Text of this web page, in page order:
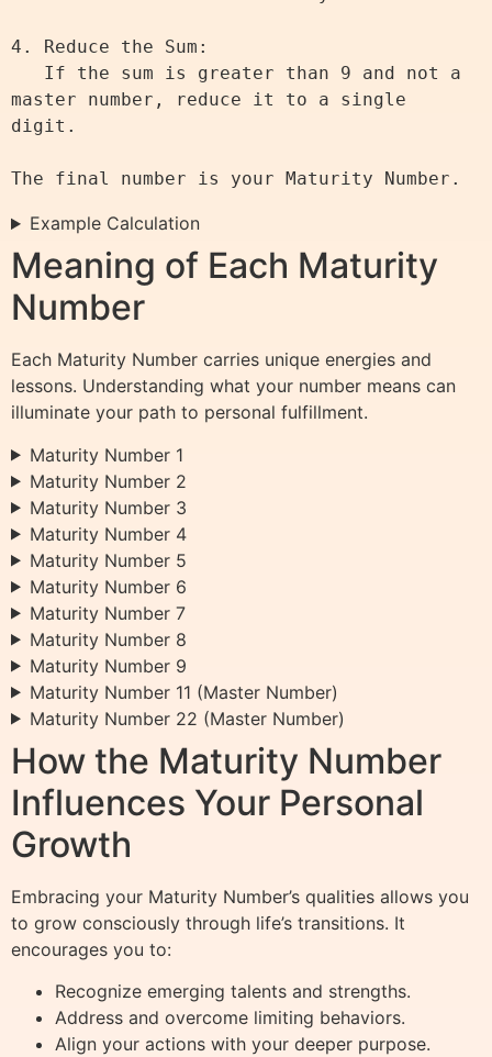
4. Reduce the Sum:
master number, reduce it to a single
digit.
Example Calculation
Meaning of Each Maturity
Number
Each Maturity Number carries unique energies and
lessons. Understanding what your number means can
illuminate your path to personal fulfillment.
Maturity Number 1
Maturity Number 2
Maturity Number 3
Maturity Number 4
Maturity Number 5
Maturity Number 6
Maturity Number 7
Maturity Number 8
Maturity Number 9
Maturity Number 11 (Master Number)
Maturity Number 22 (Master Number)
How the Maturity Number
Influences Your Personal
Growth
Embracing your Maturity Number’s qualities allows you
to grow consciously through life’s transitions. It
encourages you to:
Recognize emerging talents and strengths.
Address and overcome limiting behaviors.
Align your actions with your deeper purpose.